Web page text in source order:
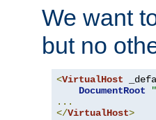
We want
but no
<VirtualHost
DocumentRoot
...
</VirtualHost>